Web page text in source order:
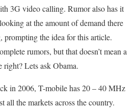
3G video calling. Rumor also has it
at the amount of demand there
the idea for this article.
rumors, but that doesn’t mean a
right? Lets ask Obama.
in 2006, T-mobile has 20 – 40 MHz
all the markets across the country.